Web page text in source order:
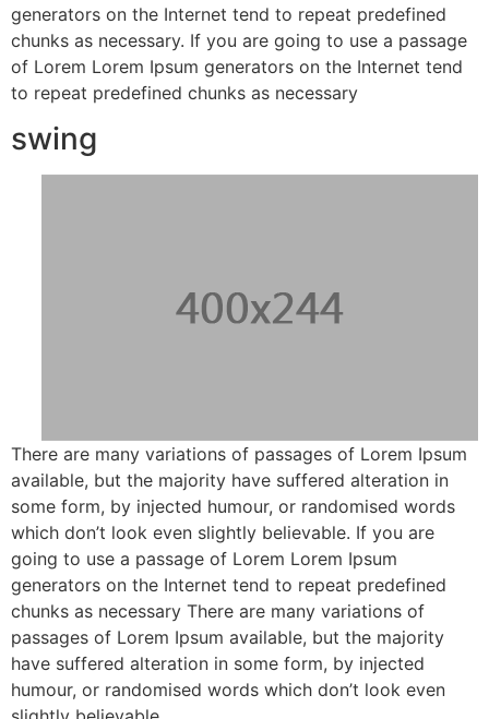
generators on the Internet tend to repeat predefined
chunks as necessary. If you are going to use a passage
of Lorem Lorem Ipsum generators on the Internet tend
to repeat predefined chunks as necessary
swing
There are many variations of passages of Lorem Ipsum
available, but the majority have suffered alteration in
some form, by injected humour, or randomised words
which don’t look even slightly believable. If you are
going to use a passage of Lorem Lorem Ipsum
generators on the Internet tend to repeat predefined
chunks as necessary There are many variations of
passages of Lorem Ipsum available, but the majority
have suffered alteration in some form, by injected
humour, or randomised words which don’t look even